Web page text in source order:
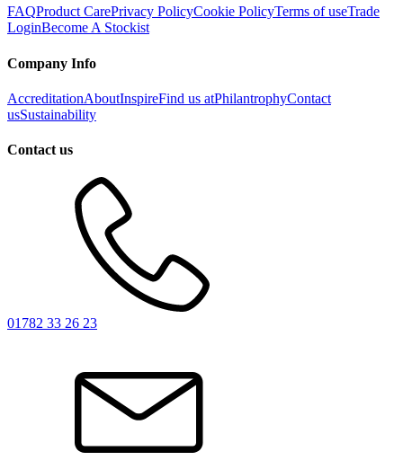
FAQProduct CarePrivacy PolicyCookie PolicyTerms of useTrade
LoginBecome A Stockist
Company Info
AccreditationAboutInspireFind us atPhilantrophyContact
usSustainability
Contact us
01782 33 26 23